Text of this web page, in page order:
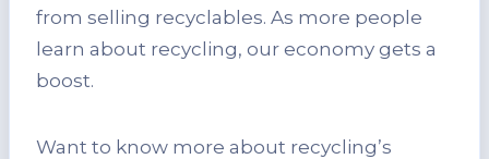
from selling recyclables. As more people
learn about recycling, our economy gets a
boost.
Want to know more about recycling’s